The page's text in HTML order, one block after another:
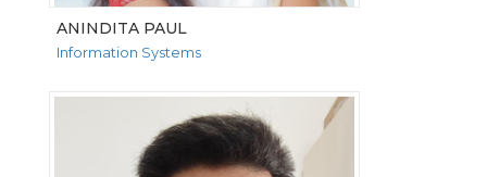
ANINDITA PAUL
Information Systems